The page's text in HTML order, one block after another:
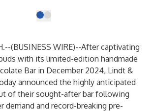
(BUSINESS WIRE)--After captivating
with its limited-edition handmade
Bar in December 2024, Lindt &
announced the highly anticipated
of their sought-after bar following
demand and record-breaking pre-